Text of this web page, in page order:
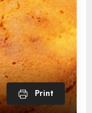
Print